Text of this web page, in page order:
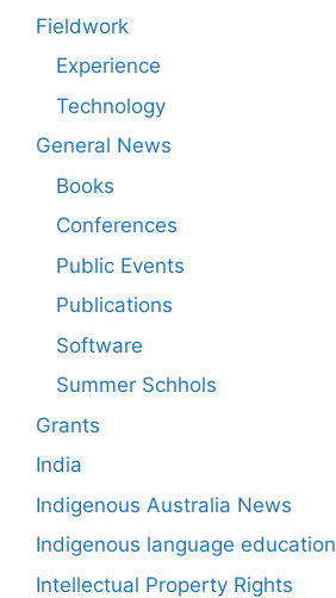
Fieldwork
Experience
Technology
General News
Books
Conferences
Public Events
Publications
Software
Summer Schhols
Grants
India
Indigenous Australia News
Indigenous language education
Intellectual Property Rights